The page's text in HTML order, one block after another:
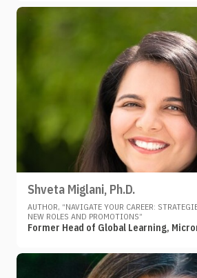
Shveta Miglani, Ph.D.
AUTHOR, “NAVIGATE YOUR CAREER:
NEW ROLES AND PROMOTIONS”
Former Head of Global Learning,